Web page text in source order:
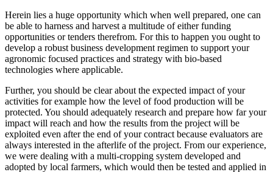
Herein lies a huge opportunity which when well prepared, one can
be able to harness and harvest a multitude of either funding
opportunities or tenders therefrom. For this to happen you ought to
develop a robust business development regimen to support your
agronomic focused practices and strategy with bio-based
technologies where applicable.
Further, you should be clear about the expected impact of your
activities for example how the level of food production will be
protected. You should adequately research and prepare how far your
impact will reach and how the results from the project will be
exploited even after the end of your contract because evaluators are
always interested in the afterlife of the project. From our experience,
we were dealing with a multi-cropping system developed and
adopted by local farmers, which would then be tested and applied in